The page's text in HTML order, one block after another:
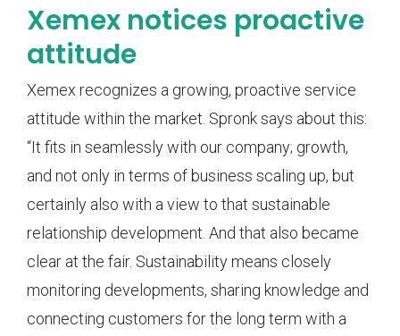
Xemex notices proactive
attitude
Xemex recognizes a growing, proactive service
attitude within the market. Spronk says about this:
“It fits in seamlessly with our company; growth,
and not only in terms of business scaling up, but
certainly also with a view to that sustainable
relationship development. And that also became
clear at the fair. Sustainability means closely
monitoring developments, sharing knowledge and
connecting customers for the long term with a